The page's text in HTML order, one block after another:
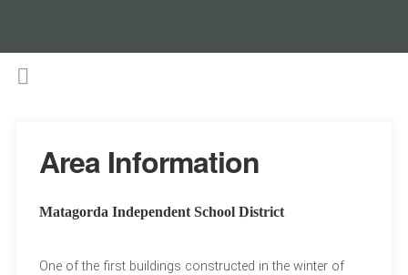
Area Information
Matagorda Independent School District
One of the first buildings constructed in the winter of